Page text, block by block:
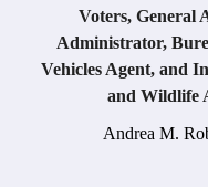
Voters, General
Administrator,
Vehicles Agent, and
and Wildlife
Andrea M.